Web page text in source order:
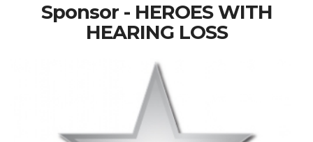
Sponsor - HEROES WITH
HEARING LOSS